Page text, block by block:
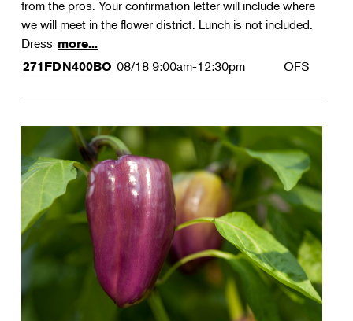
from the pros. Your confirmation letter will include where
we will meet in the flower district. Lunch is not included.
Dress more...
271FDN400BO 08/18 9:00am-12:30pm OFS